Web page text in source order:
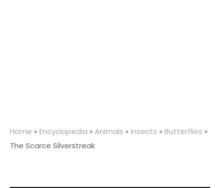
Home » Encyclopedia » Animals » Insects » Butterflies »
The Scarce Silverstreak